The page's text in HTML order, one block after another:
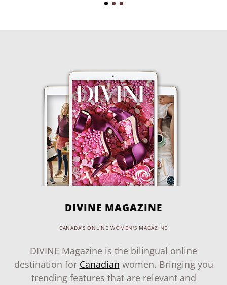
DIVINE MAGAZINE
CANADA'S ONLINE WOMEN'S MAGAZINE
DIVINE Magazine is the bilingual online
destination for Canadian women. Bringing you
trending features that are relevant and